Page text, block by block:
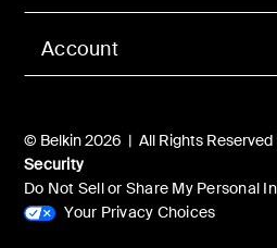
Account
© Belkin 2026 | All Rights Reserved
Security
Do Not Sell or Share My Personal
Your Privacy Choices